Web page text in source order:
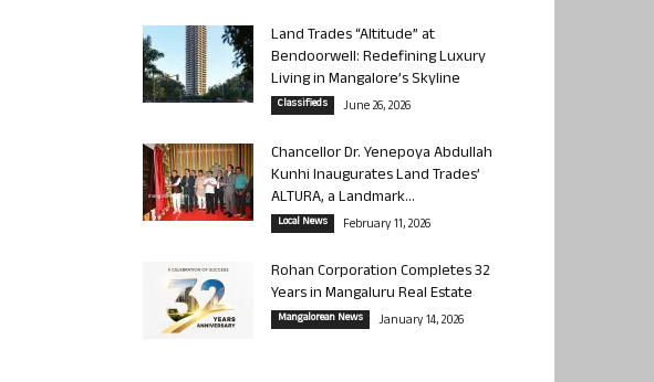
Land Trades “Altitude” at
Bendoorwell: Redefining Luxury
Living in Mangalore’s Skyline
Classifieds June 26, 2026
Chancellor Dr. Yenepoya Abdullah
Kunhi Inaugurates Land Trades’
ALTURA, a Landmark...
Local News February 11, 2026
Rohan Corporation Completes 32
Years in Mangaluru Real Estate
Mangalorean News January 14, 2026